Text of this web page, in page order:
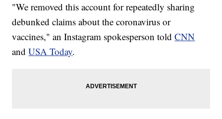
"We removed this account for repeatedly sharing
debunked claims about the coronavirus or
vaccines," an Instagram spokesperson toldCNN
andUSA Today.